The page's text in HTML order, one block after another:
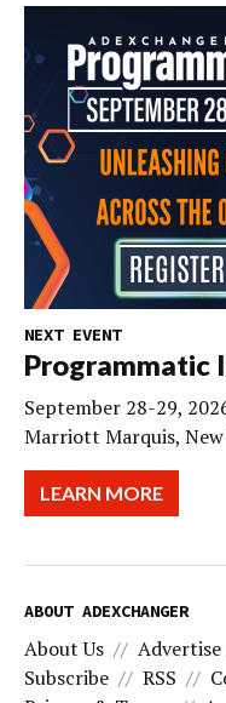
NEXT EVENT
Programmatic
September 28-29,
Marriott Marquis,
LEARN MORE
ABOUT ADEXCHANGER
About Us Advertise
Subscribe
RSS